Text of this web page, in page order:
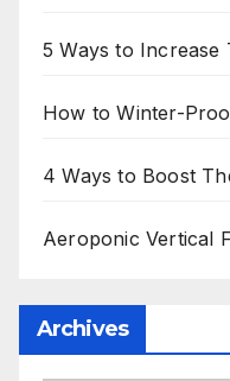
5 Ways to Increase
How to Winter-
4 Ways to Boost
Aeroponic Vertical
Archives